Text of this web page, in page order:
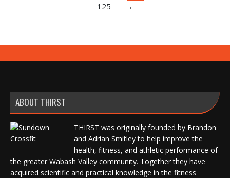
125
→
ABOUT THIRST
THIRST was originally founded by Brandon
and Adrian Smitley to help improve the
health, fitness, and athletic performance of
the greater Wabash Valley community. Together they have
acquired scientific and practical knowledge in the fitness